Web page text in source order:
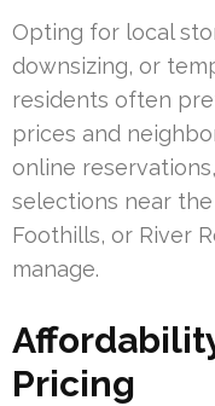
Opting for local
downsizing, or
residents often
prices and
online
selections near
Foothills, or River
manage.
Pricing